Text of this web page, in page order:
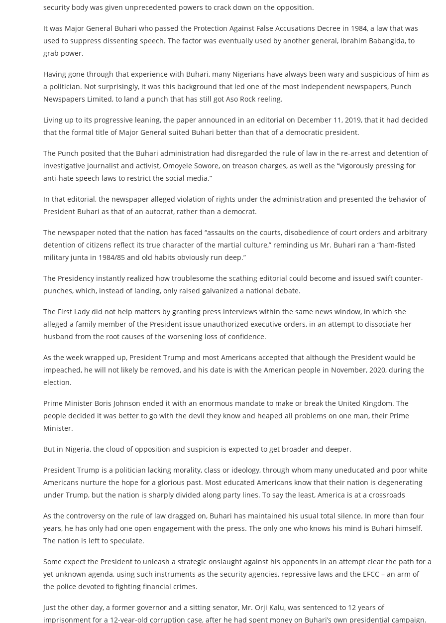
security body was given unprecedented powers to crack down on the opposition.
It was Major General Buhari who passed the Protection Against False Accusations Decree in 1984, a law that was
used to suppress dissenting speech. The factor was eventually used by another general, Ibrahim Babangida, to
grab power.
Having gone through that experience with Buhari, many Nigerians have always been wary and suspicious of him as
a politician. Not surprisingly, it was this background that led one of the most independent newspapers, Punch
Newspapers Limited, to land a punch that has still got Aso Rock reeling.
Living up to its progressive leaning, the paper announced in an editorial on December 11, 2019, that it had decided
that the formal title of Major General suited Buhari better than that of a democratic president.
The Punch posited that the Buhari administration had disregarded the rule of law in the re-arrest and detention of
investigative journalist and activist, Omoyele Sowore, on treason charges, as well as the “vigorously pressing for
anti-hate speech laws to restrict the social media.”
In that editorial, the newspaper alleged violation of rights under the administration and presented the behavior of
President Buhari as that of an autocrat, rather than a democrat.
The newspaper noted that the nation has faced “assaults on the courts, disobedience of court orders and arbitrary
detention of citizens reflect its true character of the martial culture,” reminding us Mr. Buhari ran a “ham-fisted
military junta in 1984/85 and old habits obviously run deep.”
The Presidency instantly realized how troublesome the scathing editorial could become and issued swift counter-
punches, which, instead of landing, only raised galvanized a national debate.
The First Lady did not help matters by granting press interviews within the same news window, in which she
alleged a family member of the President issue unauthorized executive orders, in an attempt to dissociate her
husband from the root causes of the worsening loss of confidence.
As the week wrapped up, President Trump and most Americans accepted that although the President would be
impeached, he will not likely be removed, and his date is with the American people in November, 2020, during the
election.
Prime Minister Boris Johnson ended it with an enormous mandate to make or break the United Kingdom. The
people decided it was better to go with the devil they know and heaped all problems on one man, their Prime
Minister.
But in Nigeria, the cloud of opposition and suspicion is expected to get broader and deeper.
President Trump is a politician lacking morality, class or ideology, through whom many uneducated and poor white
Americans nurture the hope for a glorious past. Most educated Americans know that their nation is degenerating
under Trump, but the nation is sharply divided along party lines. To say the least, America is at a crossroads
As the controversy on the rule of law dragged on, Buhari has maintained his usual total silence. In more than four
years, he has only had one open engagement with the press. The only one who knows his mind is Buhari himself.
The nation is left to speculate.
Some expect the President to unleash a strategic onslaught against his opponents in an attempt clear the path for a
yet unknown agenda, using such instruments as the security agencies, repressive laws and the EFCC – an arm of
the police devoted to fighting financial crimes.
Just the other day, a former governor and a sitting senator, Mr. Orji Kalu, was sentenced to 12 years of
imprisonment for a 12-year-old corruption case, after he had spent money on Buhari’s own presidential campaign.